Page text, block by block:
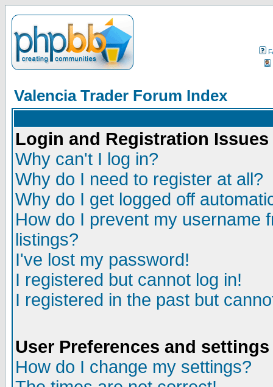
Valencia Trader Forum Index
Login and Registration Issues
Why can't I log in?
Why do I need to register at all?
Why do I get logged off
How do I prevent my username
listings?
I've lost my password!
I registered but cannot log in!
I registered in the past but
User Preferences and settings
How do I change my settings?